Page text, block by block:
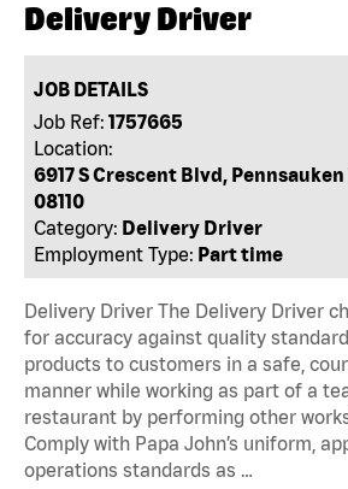
Delivery Driver
JOB DETAILS
Job Ref: 1757665
Location:
6917 S Crescent Blvd,
08110
Category: Delivery Driver
Employment Type: Part time
Delivery Driver The Delivery Driver
for accuracy against quality
products to customers in a safe,
manner while working as part of a
restaurant by performing other
Comply with Papa John’s uniform,
operations standards as …